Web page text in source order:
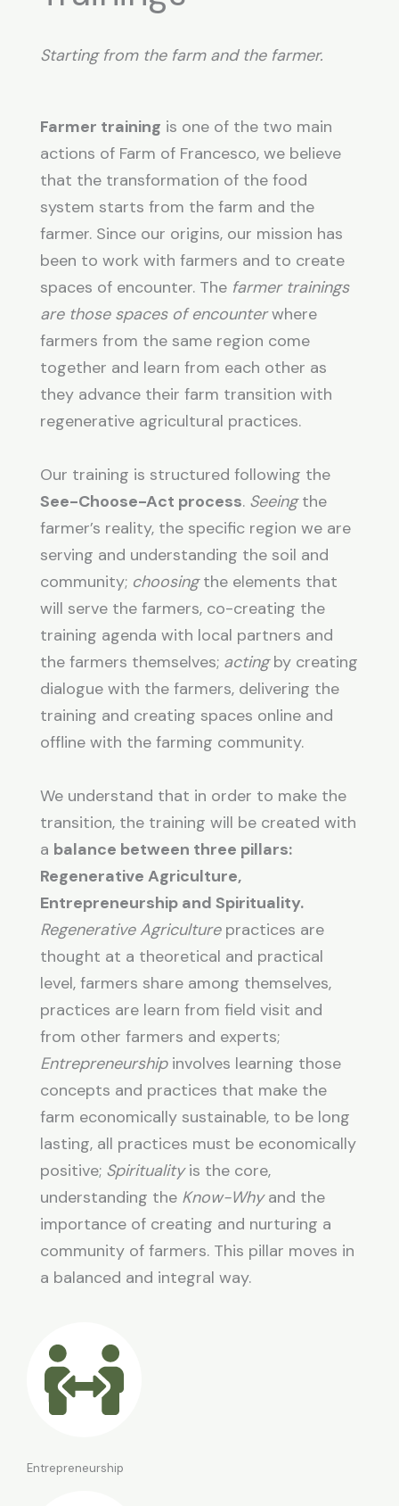
Starting from the farm and the farmer.
Farmer training is one of the two main
actions of Farm of Francesco, we believe
that the transformation of the food
system starts from the farm and the
farmer. Since our origins, our mission has
been to work with farmers and to create
spaces of encounter. The farmer trainings
are those spaces of encounterwhere
farmers from the same region come
together and learn from each other as
they advance their farm transition with
regenerative agricultural practices.
Our training is structured following the
See-Choose-Act process. Seeingthe
farmer’s reality, the specific region we are
serving and understanding the soil and
community; choosingthe elements that
will serve the farmers, co-creating the
training agenda with local partners and
the farmers themselves; actingby creating
dialogue with the farmers, delivering the
training and creating spaces online and
offline with the farming community.
We understand that in order to make the
transition, the training will be created with
a balance between three pillars:
Regenerative Agriculture,
Entrepreneurship and Spirituality.
Regenerative Agriculturepractices are
thought at a theoretical and practical
level, farmers share among themselves,
practices are learn from field visit and
from other farmers and experts;
Entrepreneurshipinvolves learning those
concepts and practices that make the
farm economically sustainable, to be long
lasting, all practices must be economically
positive; Spiritualityis the core,
understanding the Know-Whyand the
importance of creating and nurturing a
community of farmers. This pillar moves in
a balanced and integral way.
Entrepreneurship